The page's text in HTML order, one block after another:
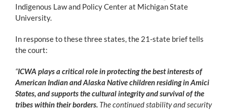
Indigenous Law and Policy Center at Michigan State
University.
In response to these three states, the 21-state brief tells
the court:
“ICWA plays a critical role in protecting the best interests of
American Indian and Alaska Native children residing in Amici
States, and supports the cultural integrity and survival of the
tribes within their borders. The continued stability and security